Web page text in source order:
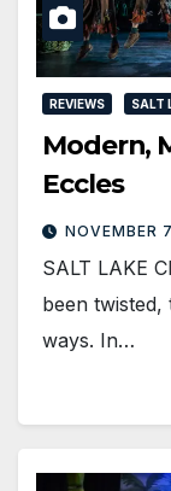
REVIEWS SALT
Modern,
Eccles
NOVEMBER
SALT LAKE
been twisted,
ways. In…